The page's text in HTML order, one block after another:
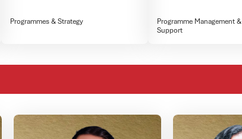
Programmes & Strategy
Programme Management
Support